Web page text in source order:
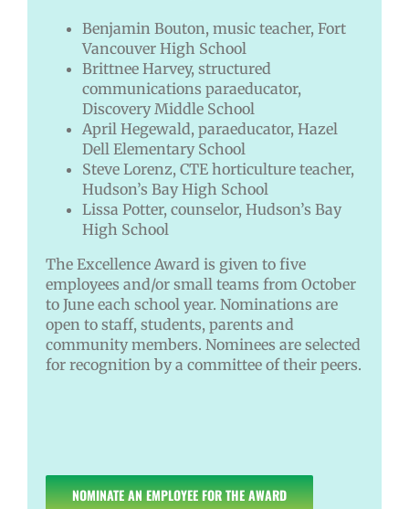
Benjamin Bouton, music teacher, Fort
Vancouver High School
Brittnee Harvey, structured
communications paraeducator,
Discovery Middle School
April Hegewald, paraeducator, Hazel
Dell Elementary School
Steve Lorenz, CTE horticulture teacher,
Hudson’s Bay High School
Lissa Potter, counselor, Hudson’s Bay
High School
The Excellence Award is given to five
employees and/or small teams from October
to June each school year. Nominations are
open to staff, students, parents and
community members. Nominees are selected
for recognition by a committee of their peers.
NOMINATE AN EMPLOYEE FOR THE AWARD